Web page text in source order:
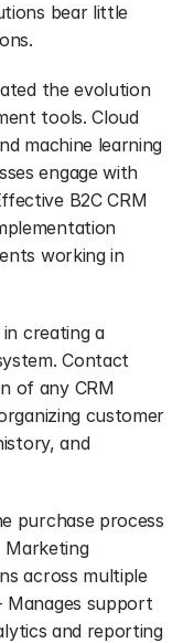
bear little
the evolution
tools. Cloud
machine learning
engage with
B2C CRM
working in
creating a
Contact
of any CRM
customer
and
purchase process
across multiple
Manages support
and reporting